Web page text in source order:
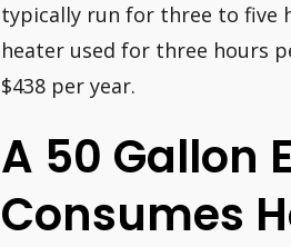
typically run for three to five
heater used for three hours
$438 per year.
A 50 Gallon
Consumes